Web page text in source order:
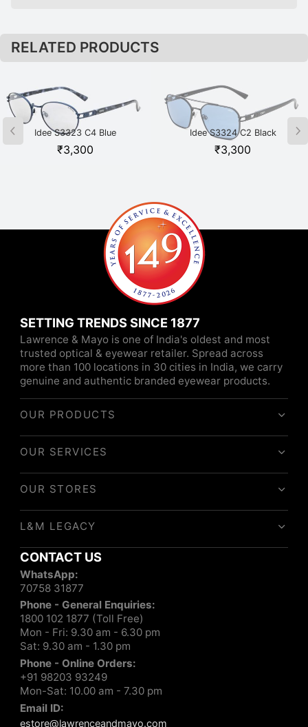
RELATED PRODUCTS
Idee S3323 C4 Blue
₹3,300
Idee S3324 C2 Black
₹3,300
SETTING TRENDS SINCE 1877
Lawrence & Mayo is one of India's oldest and most
trusted optical & eyewear retailer. Spread across
more than 100 locations in 30 cities in India, we carry
genuine and authentic branded eyewear products.
OUR PRODUCTS
OUR SERVICES
OUR STORES
L&M LEGACY
CONTACT US
WhatsApp:
70758 31877
Phone - General Enquiries:
1800 102 1877 (Toll Free)
Mon - Fri: 9.30 am - 6.30 pm
Sat: 9.30 am - 1.30 pm
Phone - Online Orders:
+91 98203 93249
Mon-Sat: 10.00 am - 7.30 pm
Email ID:
estore@lawrenceandmayo.com